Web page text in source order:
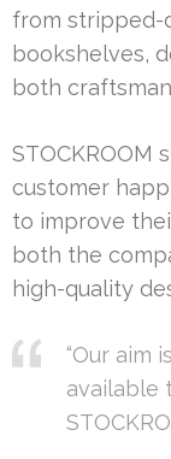
from stripped-
bookshelves,
both
STOCKROOM
customer
to improve
both the
high-quality
“Our aim
available